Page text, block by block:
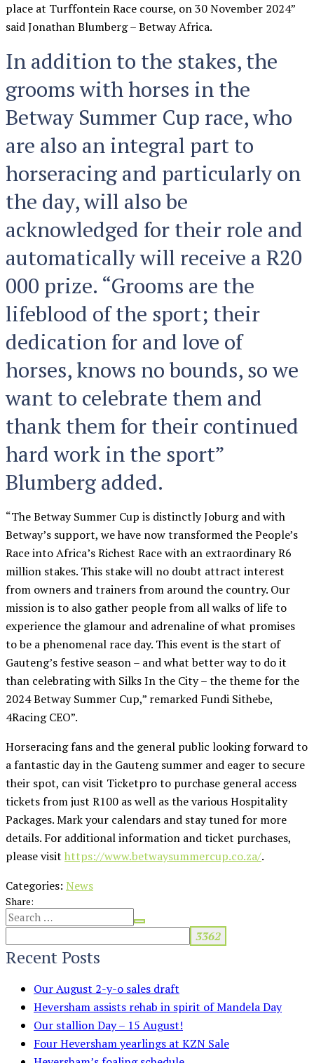
place at Turffontein Race course, on 30 November 2024”
said Jonathan Blumberg – Betway Africa.
In addition to the stakes, the
grooms with horses in the
Betway Summer Cup race, who
are also an integral part to
horseracing and particularly on
the day, will also be
acknowledged for their role and
automatically will receive a R20
000 prize. “Grooms are the
lifeblood of the sport; their
dedication for and love of
horses, knows no bounds, so we
want to celebrate them and
thank them for their continued
hard work in the sport”
Blumberg added.
“The Betway Summer Cup is distinctly Joburg and with
Betway’s support, we have now transformed the People’s
Race into Africa’s Richest Race with an extraordinary R6
million stakes. This stake will no doubt attract interest
from owners and trainers from around the country. Our
mission is to also gather people from all walks of life to
experience the glamour and adrenaline of what promises
to be a phenomenal race day. This event is the start of
Gauteng’s festive season – and what better way to do it
than celebrating with Silks In the City – the theme for the
2024 Betway Summer Cup,” remarked Fundi Sithebe,
4Racing CEO”.
Horseracing fans and the general public looking forward to
a fantastic day in the Gauteng summer and eager to secure
their spot, can visit Ticketpro to purchase general access
tickets from just R100 as well as the various Hospitality
Packages. Mark your calendars and stay tuned for more
details. For additional information and ticket purchases,
please visit https://www.betwaysummercup.co.za/.
Categories: News
Share:
Recent Posts
Our August 2-y-o sales draft
Heversham assists rehab in spirit of Mandela Day
Our stallion Day – 15 August!
Four Heversham yearlings at KZN Sale